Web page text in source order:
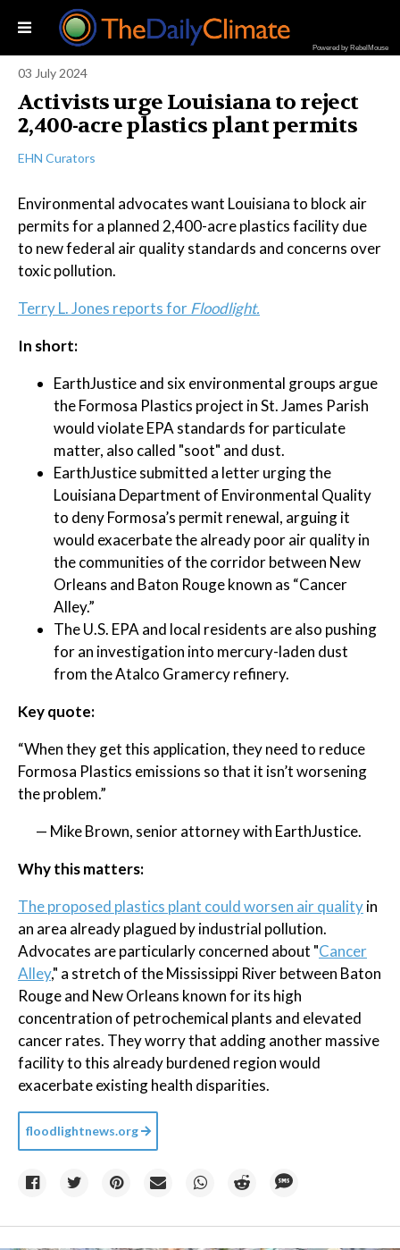
Powered by RebelMouse
03 July 2024
Activists urge Louisiana to reject
2,400-acre plastics plant permits
EHN Curators
Environmental advocates want Louisiana to block air
permits for a planned 2,400-acre plastics facility due
to new federal air quality standards and concerns over
toxic pollution.
Terry L. Jones reports forFloodlight.
In short:
EarthJustice and six environmental groups argue
the Formosa Plastics project in St. James Parish
would violate EPA standards for particulate
matter, also called "soot" and dust.
EarthJustice submitted a letter urging the
Louisiana Department of Environmental Quality
to deny Formosa’s permit renewal, arguing it
would exacerbate the already poor air quality in
the communities of the corridor between New
Orleans and Baton Rouge known as “Cancer
Alley.”
The U.S. EPA and local residents are also pushing
for an investigation into mercury-laden dust
from the Atalco Gramercy refinery.
Key quote:
“When they get this application, they need to reduce
Formosa Plastics emissions so that it isn’t worsening
the problem.”
— Mike Brown, senior attorney with EarthJustice.
Why this matters:
The proposed plastics plant could worsen air qualityin
an area already plagued by industrial pollution.
Advocates are particularly concerned about "Cancer
Alley," a stretch of the Mississippi River between Baton
Rouge and New Orleans known for its high
concentration of petrochemical plants and elevated
cancer rates. They worry that adding another massive
facility to this already burdened region would
exacerbate existing health disparities.
floodlightnews.org